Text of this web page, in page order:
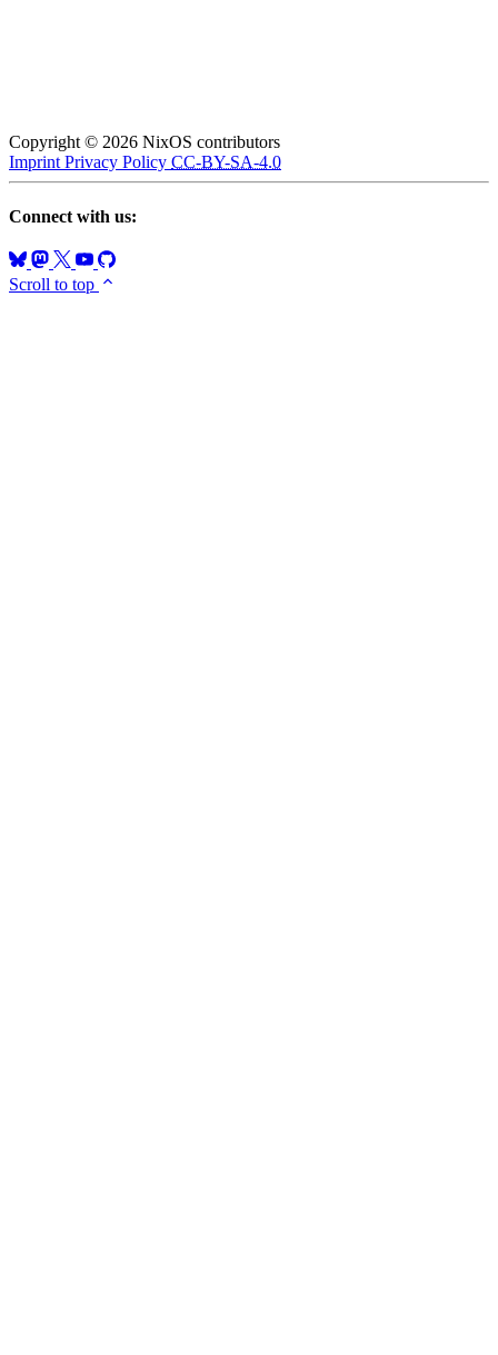
Copyright © 2026 NixOS contributors
Imprint Privacy Policy CC-BY-SA-4.0
Connect with us:
Scroll to top